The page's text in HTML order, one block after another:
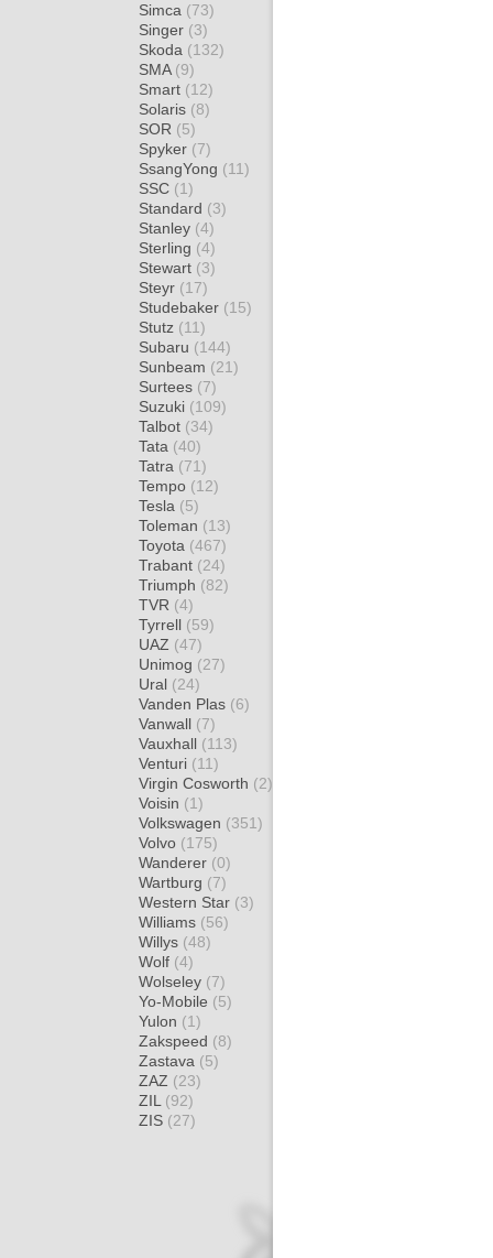
Simca (73)
Singer (3)
Skoda (132)
SMA (9)
Smart (12)
Solaris (8)
SOR (5)
Spyker (7)
SsangYong (11)
SSC (1)
Standard (3)
Stanley (4)
Sterling (4)
Stewart (3)
Steyr (17)
Studebaker (15)
Stutz (11)
Subaru (144)
Sunbeam (21)
Surtees (7)
Suzuki (109)
Talbot (34)
Tata (40)
Tatra (71)
Tempo (12)
Tesla (5)
Toleman (13)
Toyota (467)
Trabant (24)
Triumph (82)
TVR (4)
Tyrrell (59)
UAZ (47)
Unimog (27)
Ural (24)
Vanden Plas (6)
Vanwall (7)
Vauxhall (113)
Venturi (11)
Virgin Cosworth (2)
Voisin (1)
Volkswagen (351)
Volvo (175)
Wanderer (0)
Wartburg (7)
Western Star (3)
Williams (56)
Willys (48)
Wolf (4)
Wolseley (7)
Yo-Mobile (5)
Yulon (1)
Zakspeed (8)
Zastava (5)
ZAZ (23)
ZIL (92)
ZIS (27)